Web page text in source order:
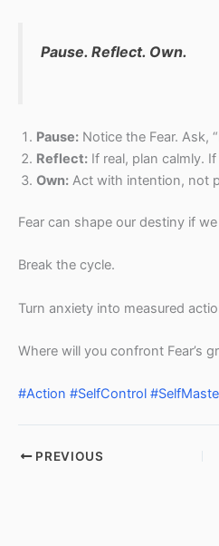
Pause. Reflect. Own.
Pause: Notice the Fear. Ask,
Reflect: If real, plan calmly.
Own: Act with intention, not
Fear can shape our destiny if
Break the cycle.
Turn anxiety into measured
Where will you confront Fear’s
#Action #SelfControl
PREVIOUS